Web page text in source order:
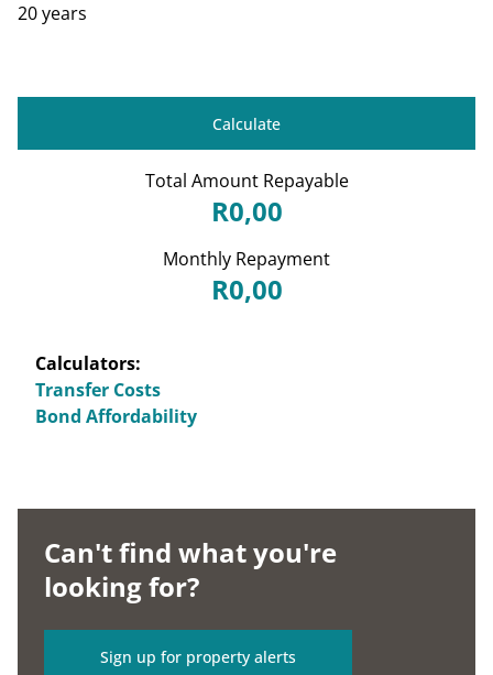
20 years
Calculate
Total Amount Repayable
R0,00
Monthly Repayment
R0,00
Calculators:
Transfer Costs
Bond Affordability
Can't find what you're
looking for?
Sign up for property alerts